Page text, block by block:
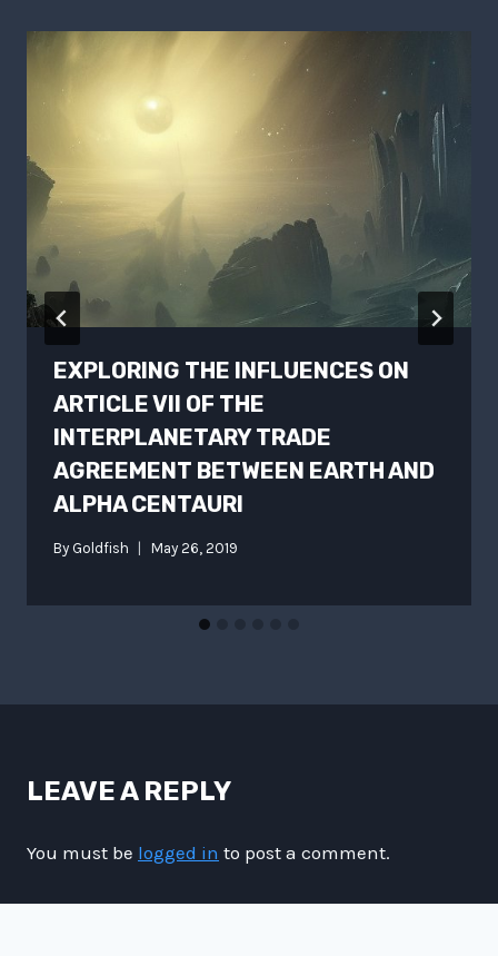
EXPLORING THE INFLUENCES ON
ARTICLE VII OF THE
INTERPLANETARY TRADE
AGREEMENT BETWEEN EARTH AND
ALPHA CENTAURI
By Goldfish May 26, 2019
LEAVE A REPLY
You must be logged in to post a comment.